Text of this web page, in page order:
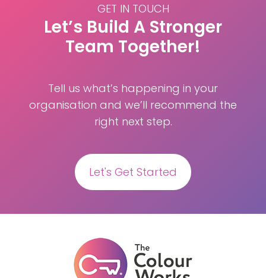
GET IN TOUCH
Let’s Build A Stronger
Team Together!
Tell us what’s happening in your
organisation and we’ll recommend the
right next step.
Let's Get Started